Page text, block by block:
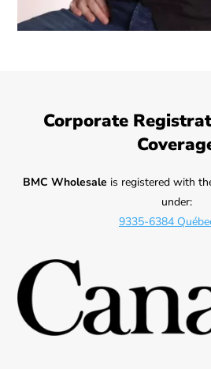
Corporate
BMC Wholesale is registered with
under:
9335-6384